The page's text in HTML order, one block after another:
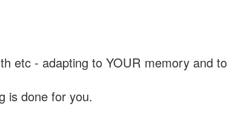
etc - adapting to YOUR memory and to
is done for you.